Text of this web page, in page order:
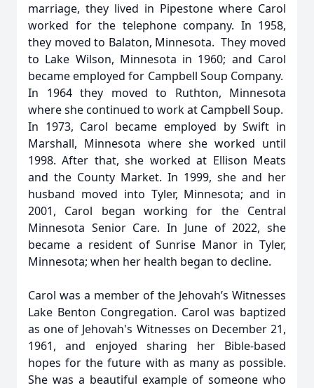
marriage, they lived in Pipestone where Carol
worked for the telephone company. In 1958,
they moved to Balaton, Minnesota. They moved
to Lake Wilson, Minnesota in 1960; and Carol
became employed for Campbell Soup Company.
In 1964 they moved to Ruthton, Minnesota
where she continued to work at Campbell Soup.
In 1973, Carol became employed by Swift in
Marshall, Minnesota where she worked until
1998. After that, she worked at Ellison Meats
and the County Market. In 1999, she and her
husband moved into Tyler, Minnesota; and in
2001, Carol began working for the Central
Minnesota Senior Care. In June of 2022, she
became a resident of Sunrise Manor in Tyler,
Minnesota; when her health began to decline.
Carol was a member of the Jehovah’s Witnesses
Lake Benton Congregation. Carol was baptized
as one of Jehovah's Witnesses on December 21,
1961, and enjoyed sharing her Bible-based
hopes for the future with as many as possible.
She was a beautiful example of someone who